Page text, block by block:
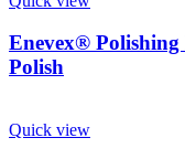
Enevex®
Polish
Quick view